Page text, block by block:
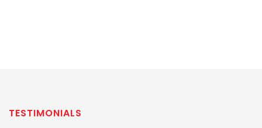
TESTIMONIALS